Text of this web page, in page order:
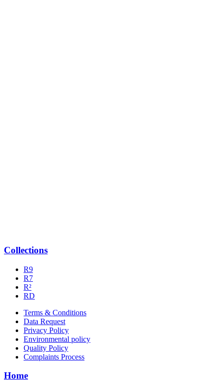
Collections
R9
R7
R²
RD
Terms & Conditions
Data Request
Privacy Policy
Environmental policy
Quality Policy
Complaints Process
Home